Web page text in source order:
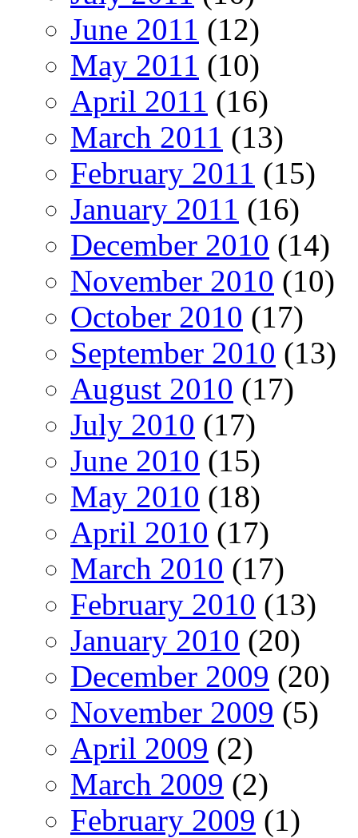
June 2011 (12)
May 2011 (10)
April 2011 (16)
March 2011 (13)
February 2011 (15)
January 2011 (16)
December 2010 (14)
November 2010 (10)
October 2010 (17)
September 2010 (13)
August 2010 (17)
July 2010 (17)
June 2010 (15)
May 2010 (18)
April 2010 (17)
March 2010 (17)
February 2010 (13)
January 2010 (20)
December 2009 (20)
November 2009 (5)
April 2009 (2)
March 2009 (2)
February 2009 (1)